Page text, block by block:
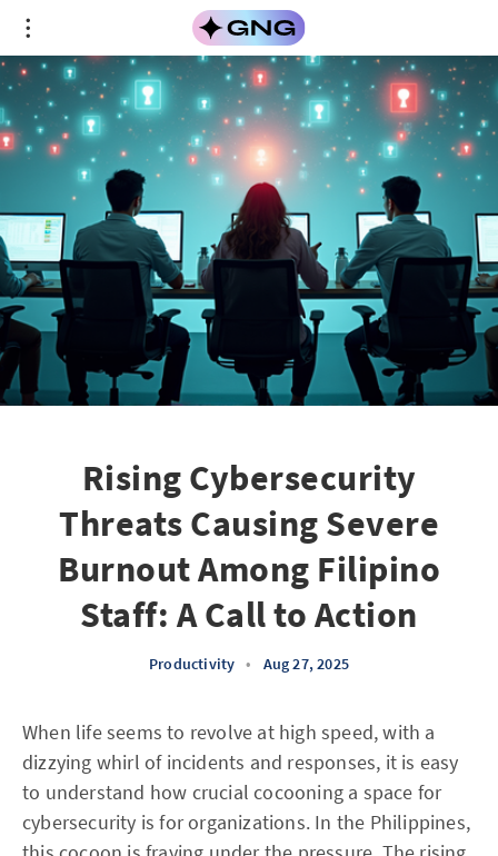
Rising Cybersecurity
Threats Causing Severe
Burnout Among Filipino
Staff: A Call to Action
Productivity • Aug 27, 2025
When life seems to revolve at high speed, with a
dizzying whirl of incidents and responses, it is easy
to understand how crucial cocooning a space for
cybersecurity is for organizations. In the Philippines,